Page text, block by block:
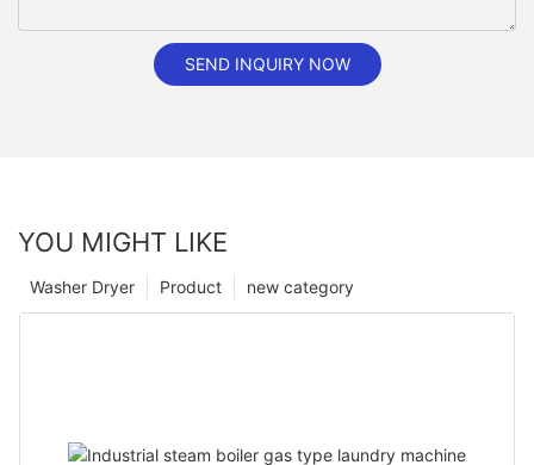
SEND INQUIRY NOW
YOU MIGHT LIKE
new category
Product
Washer Dryer